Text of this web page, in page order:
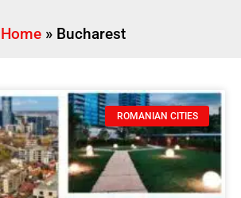
Home» Bucharest
ROMANIAN CITIES